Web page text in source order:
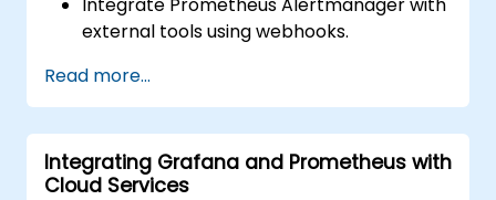
external tools using webhooks.
issue resolution.
Use Grafana to visualize and manage
alerts effectively.
Read more...
Integrating Grafana and Prometheus with
Cloud Services